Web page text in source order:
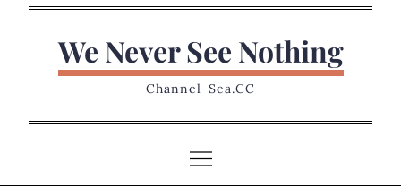
We Never See Nothing
Channel-Sea.CC